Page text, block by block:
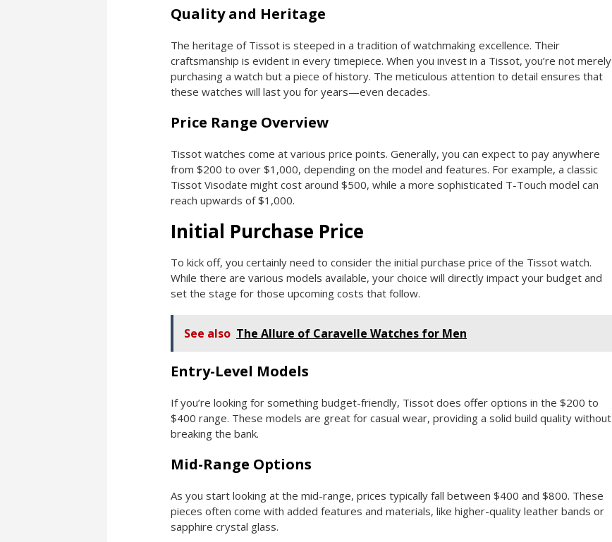
Quality and Heritage
The heritage of Tissot is steeped in a tradition of watchmaking excellence. Their
craftsmanship is evident in every timepiece. When you invest in a Tissot, you’re not merely
purchasing a watch but a piece of history. The meticulous attention to detail ensures that
these watches will last you for years—even decades.
Price Range Overview
Tissot watches come at various price points. Generally, you can expect to pay anywhere
from $200 to over $1,000, depending on the model and features. For example, a classic
Tissot Visodate might cost around $500, while a more sophisticated T-Touch model can
reach upwards of $1,000.
Initial Purchase Price
To kick off, you certainly need to consider the initial purchase price of the Tissot watch.
While there are various models available, your choice will directly impact your budget and
set the stage for those upcoming costs that follow.
See also The Allure of Caravelle Watches for Men
Entry-Level Models
If you’re looking for something budget-friendly, Tissot does offer options in the $200 to
$400 range. These models are great for casual wear, providing a solid build quality without
breaking the bank.
Mid-Range Options
As you start looking at the mid-range, prices typically fall between $400 and $800. These
pieces often come with added features and materials, like higher-quality leather bands or
sapphire crystal glass.